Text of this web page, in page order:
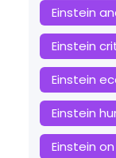
Einstein
Einstein
Einstein
Einstein
Einstein